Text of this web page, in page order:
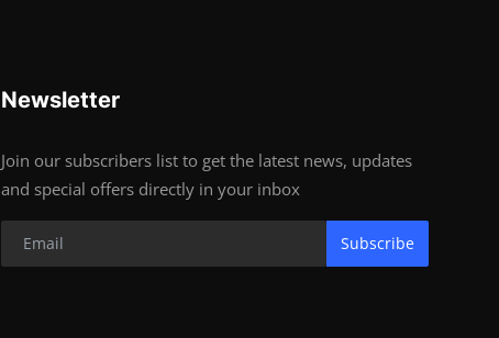
Newsletter
Join our subscribers list to get the latest news, updates
and special offers directly in your inbox
Subscribe